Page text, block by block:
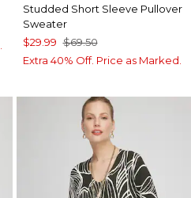
Studded Short Sleeve Pullover
Sweater
$29.99 $69.50
Extra 40% Off. Price as Marked.